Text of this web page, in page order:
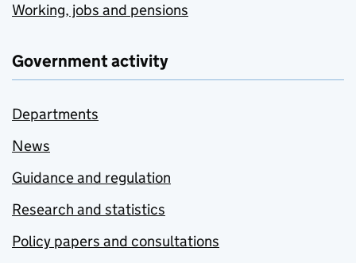
Working, jobs and pensions
Government activity
Departments
News
Guidance and regulation
Research and statistics
Policy papers and consultations